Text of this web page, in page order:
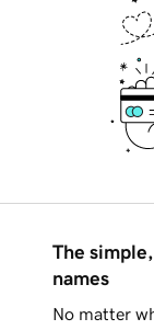
The
names
No matter